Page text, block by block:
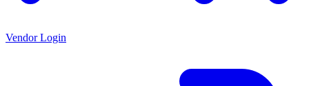
Vendor Login